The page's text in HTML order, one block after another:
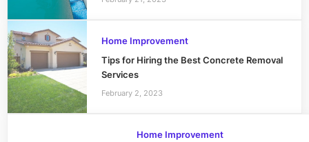
Home Improvement
Tips for Hiring the Best Concrete Removal
Services
February 2, 2023
Home Improvement